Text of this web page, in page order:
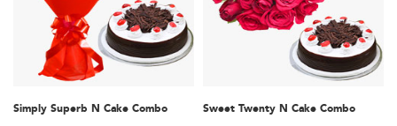
Simply Superb N Cake Combo Sweet Twenty N Cake Combo